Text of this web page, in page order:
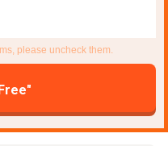
please uncheck them.